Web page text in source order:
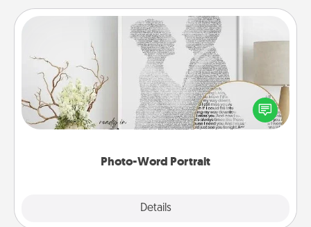
Photo-Word Portrait
Details
Photo-Word Portrait
Write a heartfelt letter to your loved one. Then, have
it made into a photo-word portrait!